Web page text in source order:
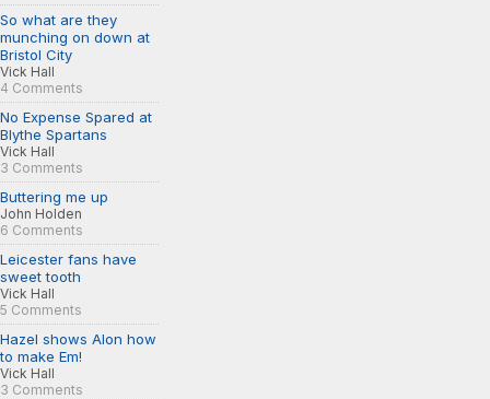
So what are they
munching on down at
Bristol City
Vick Hall
4 Comments
No Expense Spared at
Blythe Spartans
Vick Hall
3 Comments
Buttering me up
John Holden
6 Comments
Leicester fans have
sweet tooth
Vick Hall
5 Comments
Hazel shows Alon how
to make Em!
Vick Hall
3 Comments